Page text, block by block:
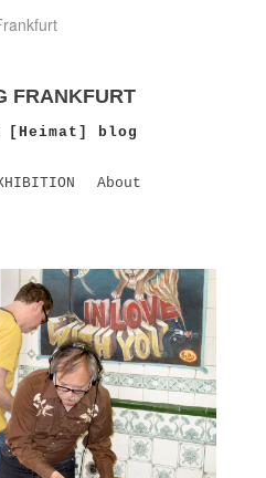
FRANKFURT
[Heimat] blog
About